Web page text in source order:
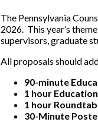
The Pennsylvania
2026. This year’s
supervisors, graduate
All proposals should
90-minute
1 hour
1 hour
30-Minute